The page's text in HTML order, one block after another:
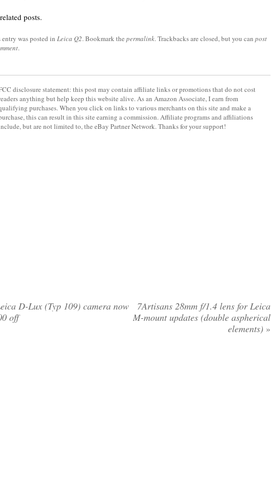
posts.
was posted in Leica Q2. Bookmark the permalink. Trackbacks are closed, but you can post
.
disclosure statement: this post may contain affiliate links or promotions that do not cost
anything but help keep this website alive. As an Amazon Associate, I earn from
purchases. When you click on links to various merchants on this site and make a
this can result in this site earning a commission. Affiliate programs and affiliations
but are not limited to, the eBay Partner Network. Thanks for your support!
D-Lux (Typ 109) camera now
off
7Artisans 28mm f/1.4 lens for Leica
M-mount updates (double aspherical
elements) »